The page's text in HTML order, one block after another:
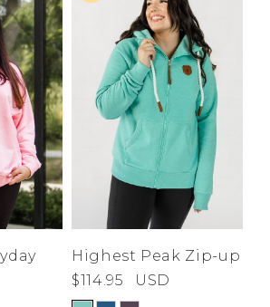
Book
Cards
Sign Out
High
Price High to
Low
A-Z
Z-A
Highest Peak Zip-up
$114.95
USD